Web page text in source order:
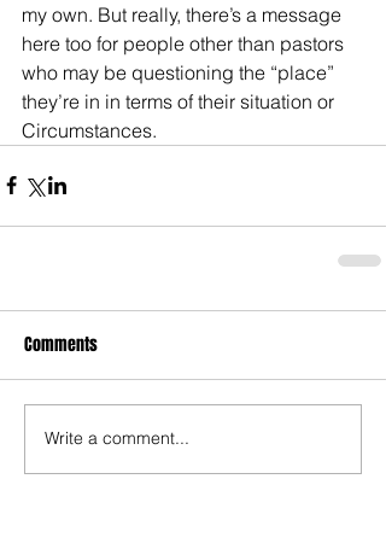
my own. But really, there’s a message
here too for people other than pastors
who may be questioning the “place”
they’re in in terms of their situation or
Circumstances.
Comments
Write a comment...